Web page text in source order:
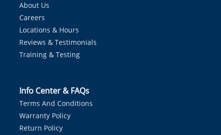
About Us
Careers
Locations & Hours
Reviews & Testimonials
Training & Testing
Info Center & FAQs
Terms And Conditions
Warranty Policy
Return Policy